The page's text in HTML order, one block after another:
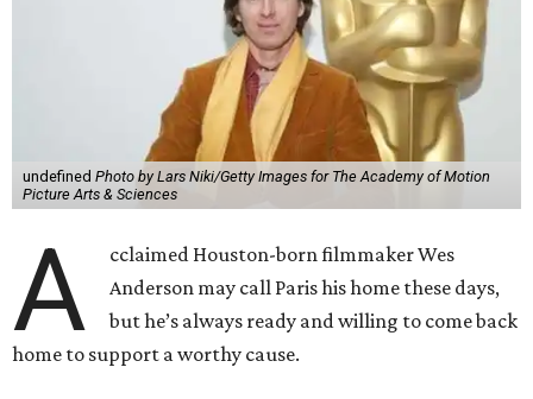
undefined Photo by Lars Niki/Getty Images for The Academy of Motion
Picture Arts & Sciences
A
cclaimed Houston-born filmmaker Wes
Anderson may call Paris his home these days,
but he’s always ready and willing to come back
home to support a worthy cause.